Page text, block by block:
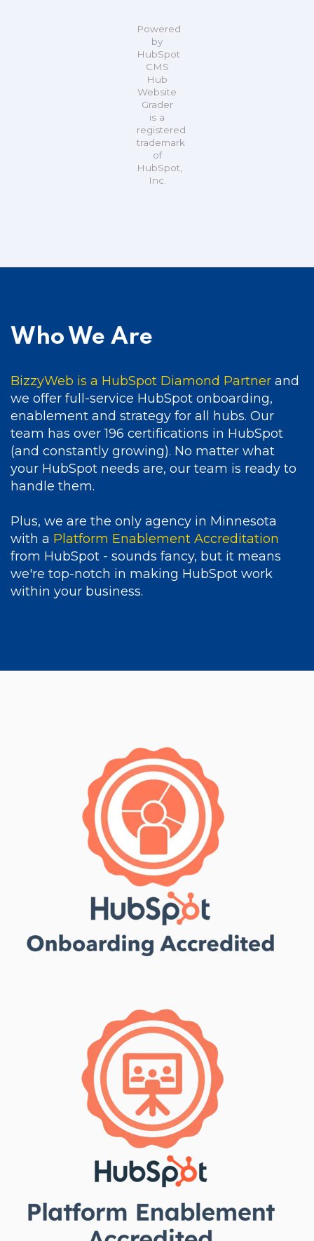
Powered
by
HubSpot
CMS
Hub
Website
Grader
is a
registered
trademark
of
HubSpot,
Inc.
Who We Are
BizzyWeb is a HubSpot Diamond Partner and
we offer full-service HubSpot onboarding,
enablement and strategy for all hubs. Our
team has over 196 certifications in HubSpot
(and constantly growing). No matter what
your HubSpot needs are, our team is ready to
handle them.
Plus, we are the only agency in Minnesota
with a Platform Enablement Accreditation
from HubSpot - sounds fancy, but it means
we're top-notch in making HubSpot work
within your business.